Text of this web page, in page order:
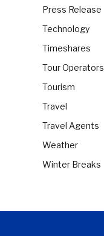
Press Release
Technology
Timeshares
Tour Operators
Tourism
Travel
Travel Agents
Weather
Winter Breaks